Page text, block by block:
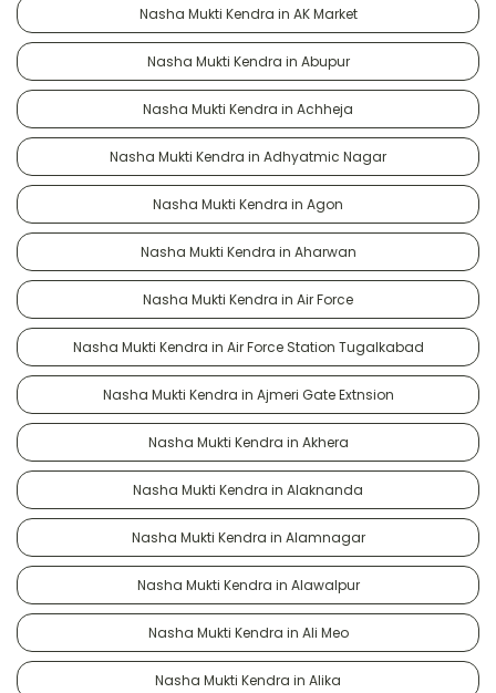
Nasha Mukti Kendra in AK Market
Nasha Mukti Kendra in Abupur
Nasha Mukti Kendra in Achheja
Nasha Mukti Kendra in Adhyatmic Nagar
Nasha Mukti Kendra in Agon
Nasha Mukti Kendra in Aharwan
Nasha Mukti Kendra in Air Force
Nasha Mukti Kendra in Air Force Station Tugalkabad
Nasha Mukti Kendra in Ajmeri Gate Extnsion
Nasha Mukti Kendra in Akhera
Nasha Mukti Kendra in Alaknanda
Nasha Mukti Kendra in Alamnagar
Nasha Mukti Kendra in Alawalpur
Nasha Mukti Kendra in Ali Meo
Nasha Mukti Kendra in Alika